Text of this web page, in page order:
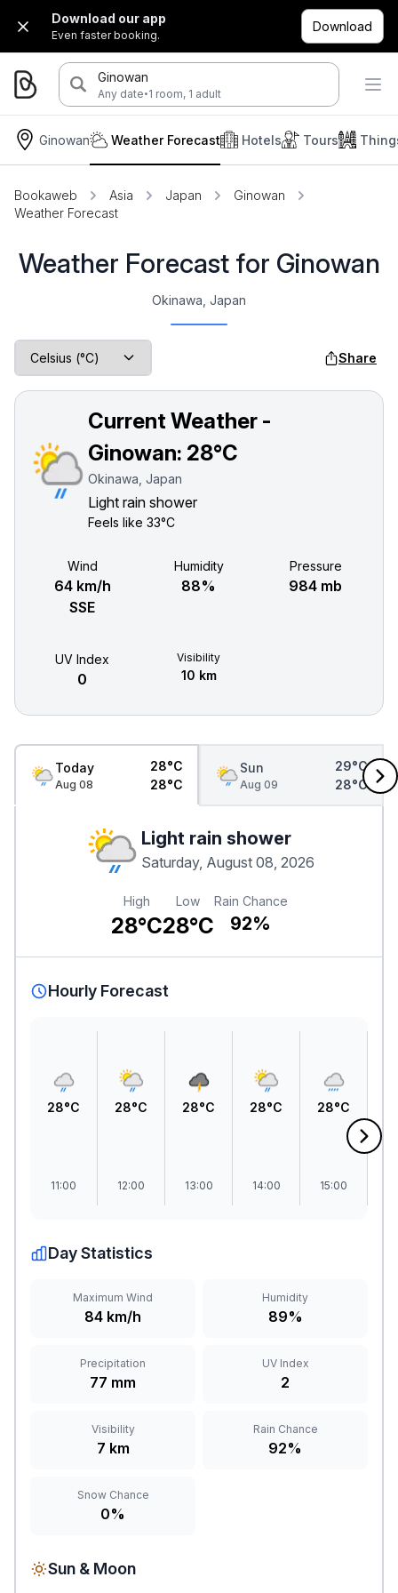
Download our app
Even faster booking.
Download
Ginowan
Any date·1 room, 1 adult
Ginowan Hotels Tours
Weather Forecast
Bookaweb Asia Japan
Ginowan
Weather Forecast
Weather Forecast for Ginowan
Okinawa, Japan
Share
Current Weather -
Ginowan: 28°C
Okinawa, Japan
Light rain shower
Feels like33°C
Wind
64 km/h
SSE
Humidity
88%
Pressure
984 mb
UV Index
0
Visibility
10 km
Today
Aug 08
28°C
28°C
Sun
Aug 09
29°C
28°C
Light rain shower
Saturday, August 08, 2026
High
28°C
Low
28°C
Rain Chance
92%
Hourly Forecast
28°C
11:00
28°C
12:00
28°C
13:00
28°C
14:00
28°C
15:00
Day Statistics
Maximum Wind
84 km/h
Humidity
89%
Precipitation
77 mm
UV Index
2
Visibility
7 km
Rain Chance
92%
Snow Chance
0%
Sun & Moon